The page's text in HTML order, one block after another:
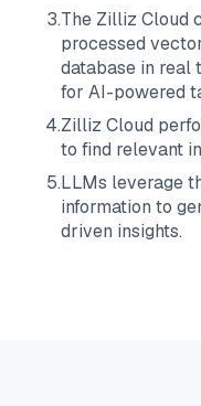
3.The Zilliz Cloud
processed
database in real
for AI-powered
4.Zilliz Cloud
to find relevant
5.LLMs leverage
information to
driven insights.